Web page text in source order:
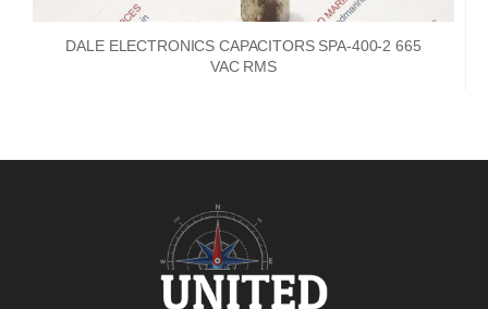
DALE ELECTRONICS CAPACITORS SPA-400-2 665
VAC RMS